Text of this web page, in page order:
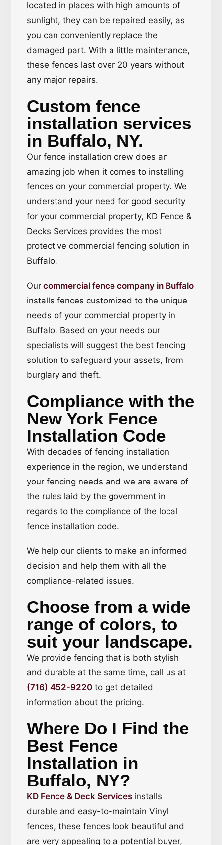
located in places with high amounts of
sunlight, they can be repaired easily, as
you can conveniently replace the
damaged part. With a little maintenance,
these fences last over 20 years without
any major repairs.
Custom fence
installation services
in Buffalo, NY.
Our fence installation crew does an
amazing job when it comes to installing
fences on your commercial property. We
understand your need for good security
for your commercial property, KD Fence &
Decks Services provides the most
protective commercial fencing solution in
Buffalo.
Our commercial fence company in Buffalo
installs fences customized to the unique
needs of your commercial property in
Buffalo. Based on your needs our
specialists will suggest the best fencing
solution to safeguard your assets, from
burglary and theft.
Compliance with the
New York Fence
Installation Code
With decades of fencing installation
experience in the region, we understand
your fencing needs and we are aware of
the rules laid by the government in
regards to the compliance of the local
fence installation code.
We help our clients to make an informed
decision and help them with all the
compliance-related issues.
Choose from a wide
range of colors, to
suit your landscape.
We provide fencing that is both stylish
and durable at the same time, call us at
(716) 452-9220 to get detailed
information about the pricing.
Where Do I Find the
Best Fence
Installation in
Buffalo, NY?
KD Fence & Deck Services installs
durable and easy-to-maintain Vinyl
fences, these fences look beautiful and
are very appealing to a potential buyer,